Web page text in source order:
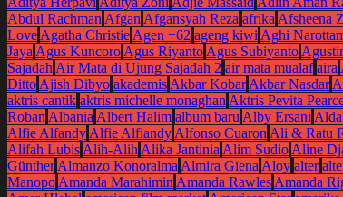
Abdul Rachman Afgan Afgansyah Reza afrika Afsheena
Love Agatha Christie Agen +62 ageng kiwi Aghi
Jaya Agus Kuncoro Agus Riyanto Agus Subiyanto
Sajadah Air Mata di Ujung Sajadah 2 air mata mualaf aira
Ditto Ajish Dibyo akademis Akbar Kobar Akbar Nasdar
aktris cantik aktris michelle monaghan Aktris Pevita
Roban Albania Albert Halim album baru Alby Ersani
Alfie Alfandy Alfie Alfiandy Alfonso Cuaron Ali & Ratu
Alifah Lubis Alih-Alih Alika Jantinia Alim Sudio Aline
Günther Almanzo Konoralma Almira Giena Aloy alter
Manopo Amanda Marahimin Amanda Rawles Amanda